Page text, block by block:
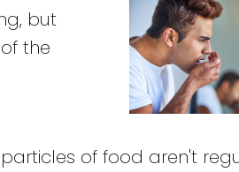
but
the
of food aren't